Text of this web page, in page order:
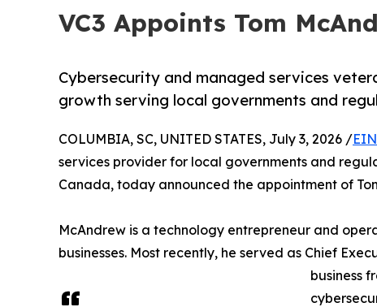
VC3 Appoints Tom
Cybersecurity and managed services
growth serving local governments and
COLUMBIA, SC, UNITED STATES, July 3, 2026 /
services provider for local governments and
Canada, today announced the appointment of
McAndrew is a technology entrepreneur and
businesses. Most recently, he served as Chief
business